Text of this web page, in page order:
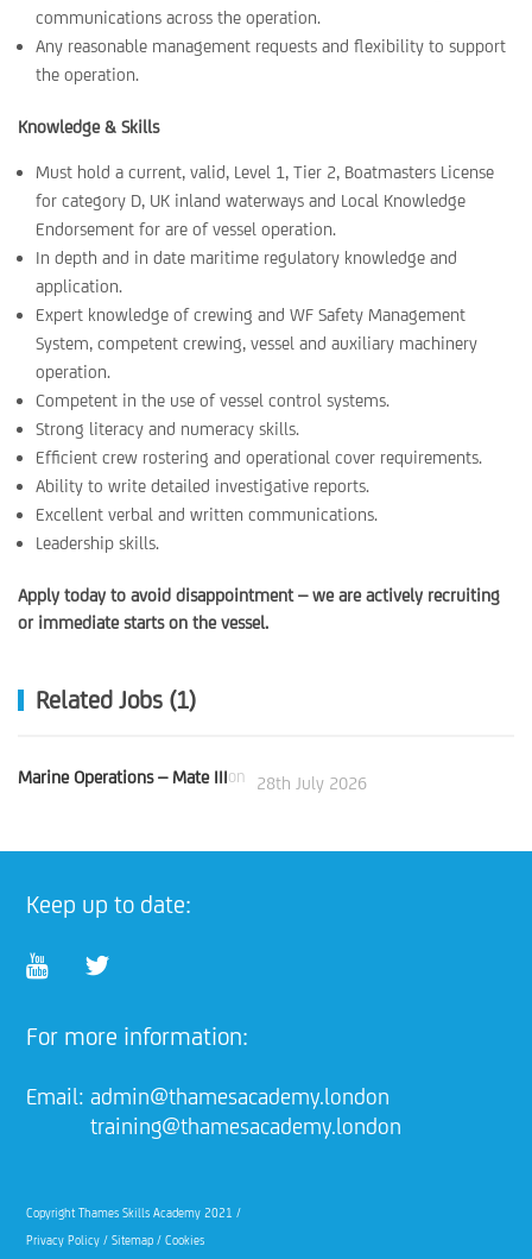
communications across the operation.
Any reasonable management requests and flexibility to support
the operation.
Knowledge & Skills
Must hold a current, valid, Level 1, Tier 2, Boatmasters License
for category D, UK inland waterways and Local Knowledge
Endorsement for are of vessel operation.
In depth and in date maritime regulatory knowledge and
application.
Expert knowledge of crewing and WF Safety Management
System, competent crewing, vessel and auxiliary machinery
operation.
Competent in the use of vessel control systems.
Strong literacy and numeracy skills.
Efficient crew rostering and operational cover requirements.
Ability to write detailed investigative reports.
Excellent verbal and written communications.
Leadership skills.
Apply today to avoid disappointment – we are actively recruiting
or immediate starts on the vessel.
Related Jobs (1)
Marine Operations – Mate IIIon 28th July 2026
Keep up to date:
For more information:
Email: admin@thamesacademy.london
training@thamesacademy.london
Copyright Thames Skills Academy 2021 /
Privacy Policy /Sitemap /Cookies